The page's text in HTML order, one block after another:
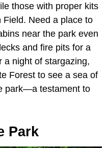
those with proper kits
Need a place to
near the park even
and fire pits for a
a night of stargazing,
Forest to see a sea of
park—a testament to
Park